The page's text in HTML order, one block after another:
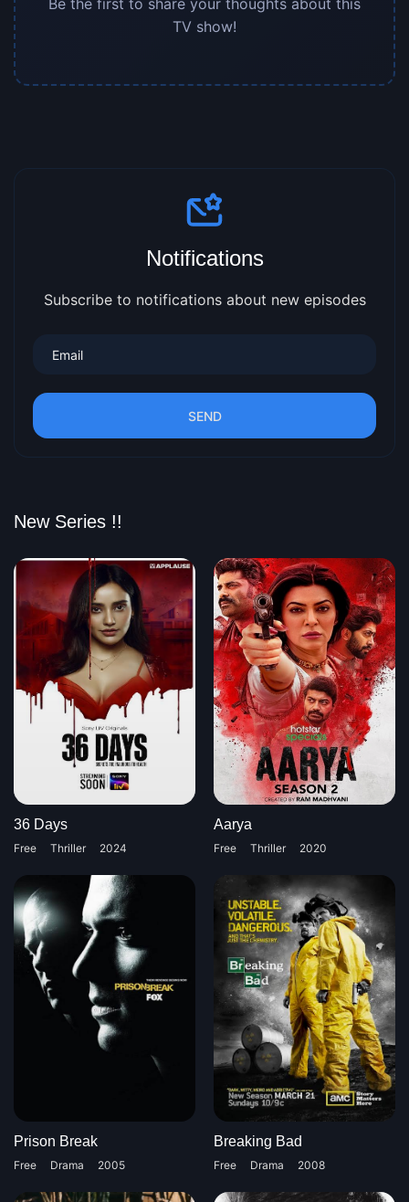
Be the first to share your thoughts about this
TV show!
Notifications
Subscribe to notifications about new episodes
SEND
New Series !!
36 Days
Free Thriller 2024
Aarya
Free Thriller 2020
Prison Break
Free Drama 2005
Breaking Bad
Free Drama 2008